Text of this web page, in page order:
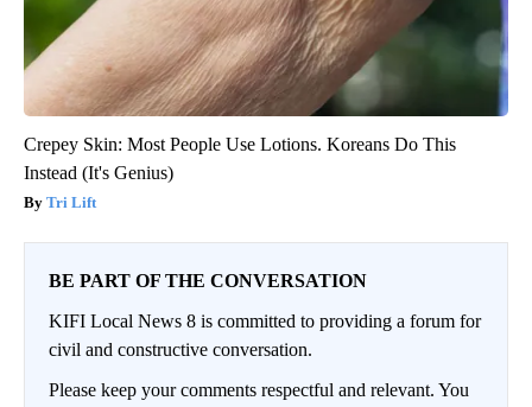
Crepey Skin: Most People Use Lotions. Koreans Do This
Instead (It's Genius)
Tri Lift
BE PART OF THE CONVERSATION
KIFI Local News 8 is committed to providing a forum for
civil and constructive conversation.
Please keep your comments respectful and relevant. You